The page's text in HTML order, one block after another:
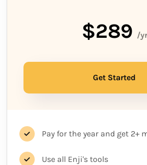
$289 /yr
Get Started
Pay for the year and get 2+
Use all Enji's tools